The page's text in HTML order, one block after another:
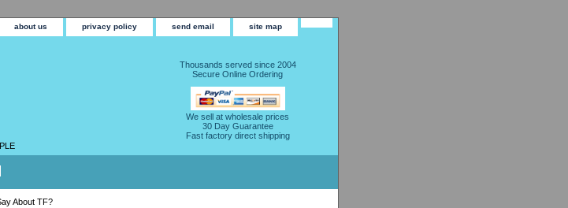
about us privacy policy send email site map
Thousands served since 2004
Secure Online Ordering
We sell at wholesale prices
30 Day Guarantee
Fast factory direct shipping
About TF?